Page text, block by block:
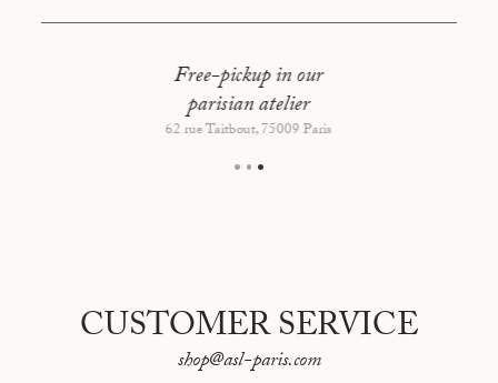
Free-pickup in our
parisian atelier
62 rue Taitbout, 75009 Paris
CUSTOMER SERVICE
shop@asl-paris.com